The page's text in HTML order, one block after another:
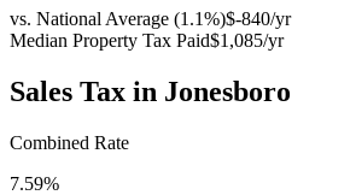
vs. National Average (1.1%)$-840/yr
Median Property Tax Paid$1,085/yr
Sales Tax in Jonesboro
Combined Rate
7.59%